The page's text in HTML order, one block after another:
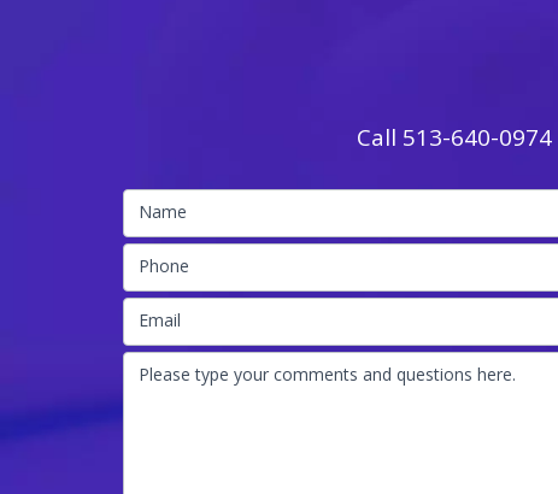
Call 513-640-0974
Name
Phone
Email
Please type your comments and questions here.